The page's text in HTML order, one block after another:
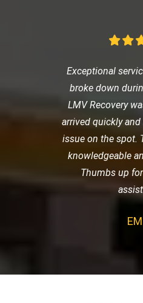
Exceptional
broke down
LMV Recovery
arrived quickly and
issue on the spot.
knowledgeable
Thumbs up for